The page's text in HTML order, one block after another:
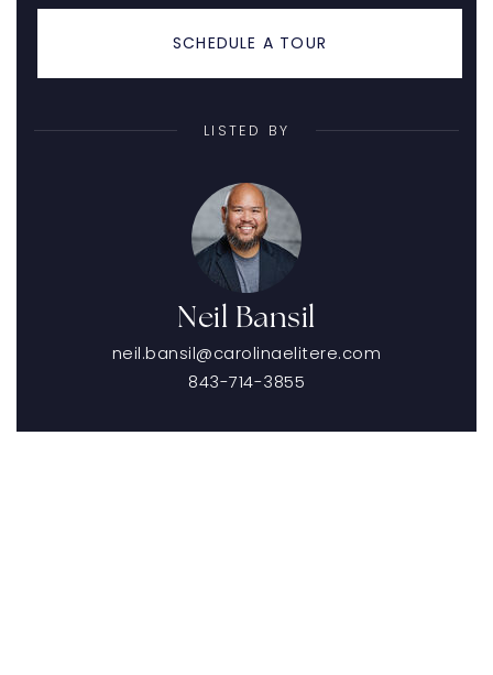
SCHEDULE A TOUR
LISTED BY
Neil Bansil
neil.bansil@carolinaelitere.com
843-714-3855